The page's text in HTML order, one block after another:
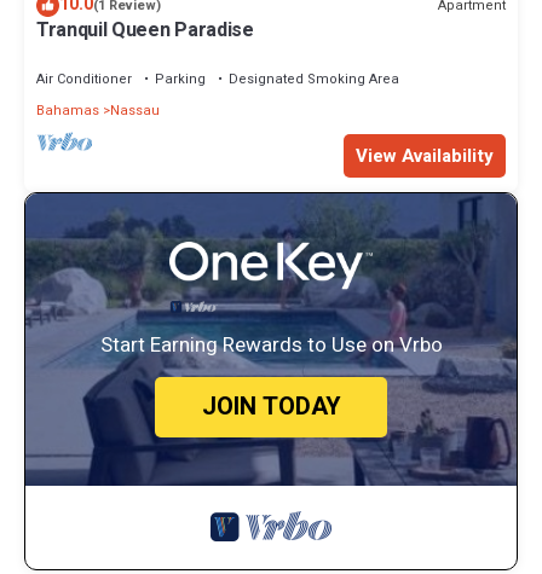
(1 Review) Apartment
Tranquil Queen Paradise
Air Conditioner Parking
Designated Smoking Area
Bahamas Nassau
View Availability
Start Earning Rewards to Use on Vrbo
JOIN TODAY